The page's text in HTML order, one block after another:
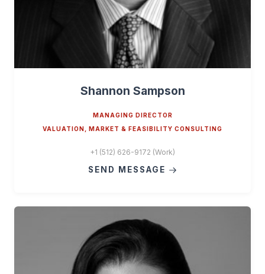
Shannon Sampson
MANAGING DIRECTOR
VALUATION, MARKET & FEASIBILITY CONSULTING
+1 (512) 626-9172 (Work)
SEND MESSAGE